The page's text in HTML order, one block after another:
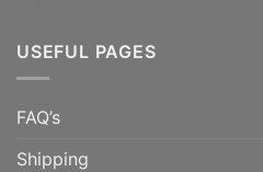
USEFUL PAGES
FAQ’s
Shipping